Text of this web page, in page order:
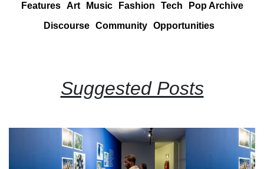
Features Art Music Fashion Tech
Pop Archive
Discourse Community Opportunities
Suggested Posts